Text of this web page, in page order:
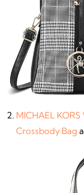
MICHAEL KORS
Crossbody Bag